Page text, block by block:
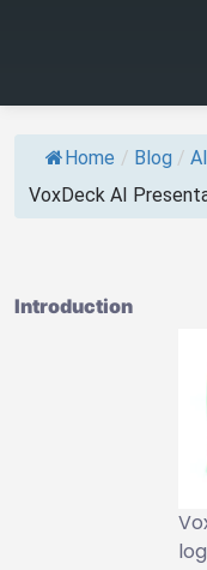
Home / Blog /
VoxDeck AI
Introduction